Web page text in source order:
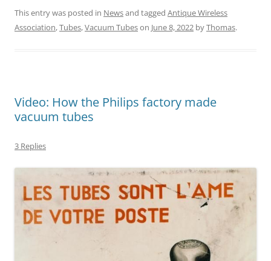
This entry was posted in Newsand tagged Antique Wireless
Association,Tubes,Vacuum Tubeson June 8, 2022 byThomas.
Video: How the Philips factory made
vacuum tubes
3 Replies